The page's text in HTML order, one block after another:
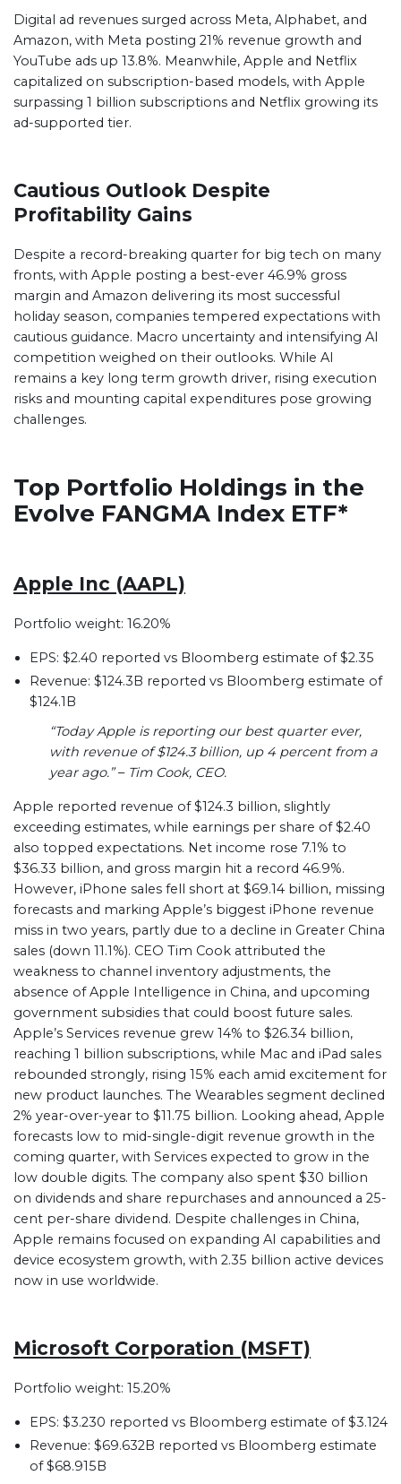
Digital ad revenues surged across Meta, Alphabet, and
Amazon, with Meta posting 21% revenue growth and
YouTube ads up 13.8%. Meanwhile, Apple and Netflix
capitalized on subscription-based models, with Apple
surpassing 1 billion subscriptions and Netflix growing its
ad-supported tier.
Cautious Outlook Despite
Profitability Gains
Despite a record-breaking quarter for big tech on many
fronts, with Apple posting a best-ever 46.9% gross
margin and Amazon delivering its most successful
holiday season, companies tempered expectations with
cautious guidance. Macro uncertainty and intensifying AI
competition weighed on their outlooks. While AI
remains a key long term growth driver, rising execution
risks and mounting capital expenditures pose growing
challenges.
Top Portfolio Holdings in the
Evolve FANGMA Index ETF*
Apple Inc (AAPL)
Portfolio weight: 16.20%
EPS: $2.40 reported vs Bloomberg estimate of $2.35
Revenue: $124.3B reported vs Bloomberg estimate of
$124.1B
“Today Apple is reporting our best quarter ever,
with revenue of $124.3 billion, up 4 percent from a
year ago.”– Tim Cook, CEO.
Apple reported revenue of $124.3 billion, slightly
exceeding estimates, while earnings per share of $2.40
also topped expectations. Net income rose 7.1% to
$36.33 billion, and gross margin hit a record 46.9%.
However, iPhone sales fell short at $69.14 billion, missing
forecasts and marking Apple’s biggest iPhone revenue
miss in two years, partly due to a decline in Greater China
sales (down 11.1%). CEO Tim Cook attributed the
weakness to channel inventory adjustments, the
absence of Apple Intelligence in China, and upcoming
government subsidies that could boost future sales.
Apple’s Services revenue grew 14% to $26.34 billion,
reaching 1 billion subscriptions, while Mac and iPad sales
rebounded strongly, rising 15% each amid excitement for
new product launches. The Wearables segment declined
2% year-over-year to $11.75 billion. Looking ahead, Apple
forecasts low to mid-single-digit revenue growth in the
coming quarter, with Services expected to grow in the
low double digits. The company also spent $30 billion
on dividends and share repurchases and announced a 25-
cent per-share dividend. Despite challenges in China,
Apple remains focused on expanding AI capabilities and
device ecosystem growth, with 2.35 billion active devices
now in use worldwide.
Microsoft Corporation (MSFT)
Portfolio weight: 15.20%
EPS: $3.230 reported vs Bloomberg estimate of $3.124
Revenue: $69.632B reported vs Bloomberg estimate
of $68.915B